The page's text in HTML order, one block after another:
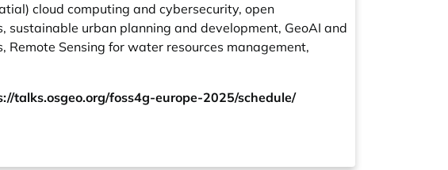
cloud computing and cybersecurity, open
urban planning and development, GeoAI and
Sensing for water resources management,
talks.osgeo.org/foss4g-europe-2025/schedule/